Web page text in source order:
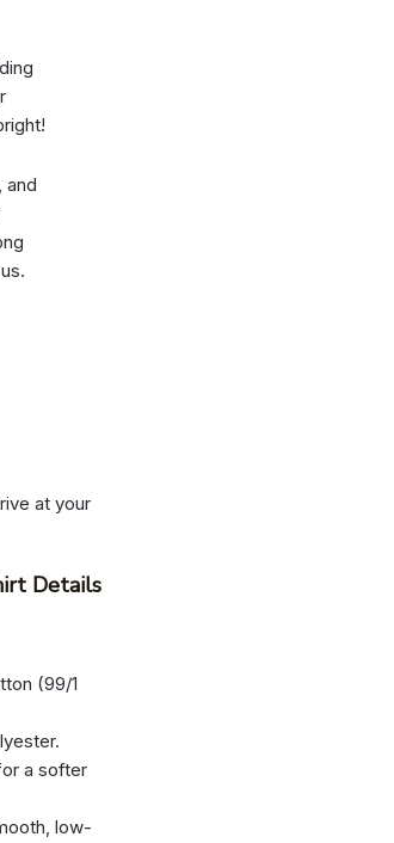
and
at your
Details
(99/1
a softer
low-